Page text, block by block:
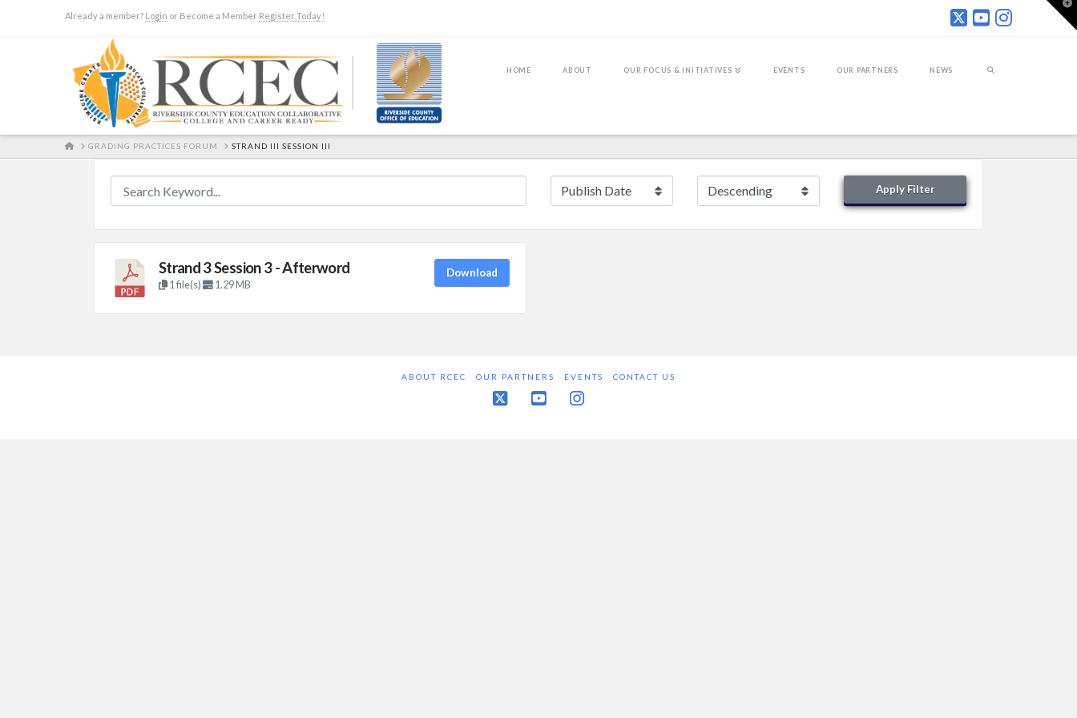
Already a member? Login or Become a Member Register Today!
HOME ABOUT OUR FOCUS & INITIATIVES EVENTS OUR PARTNERS NEWS
HOMEGRADING PRACTICES FORUM STRAND III SESSION III
Apply Filter
Strand 3 Session 3 - Afterword
1 file(s) 1.29 MB
Download
ABOUT RCEC OUR PARTNERS EVENTS CONTACT US